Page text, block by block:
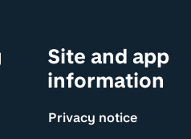
Site and app
information
Privacy notice